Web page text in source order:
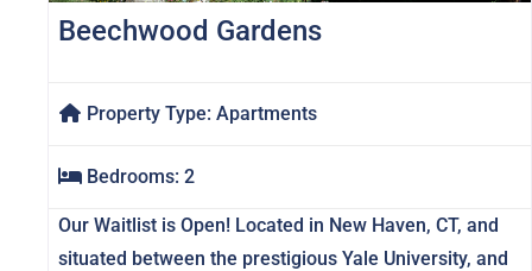
Beechwood Gardens
Property Type: Apartments
Bedrooms: 2
Our Waitlist is Open! Located in New Haven, CT, and
situated between the prestigious Yale University, and